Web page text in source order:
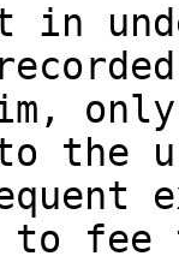
in
the
to